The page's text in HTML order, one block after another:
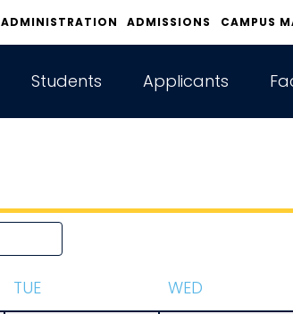
ADMINISTRATION ADMISSIONS CAMPUS
Students Applicants
TUE WED